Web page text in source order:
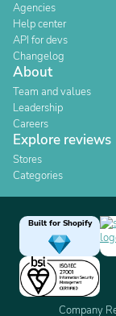
Agencies
Help center
API for devs
Changelog
About
Team and values
Leadership
Careers
Explore reviews
Stores
Categories
Built for Shopify
Company